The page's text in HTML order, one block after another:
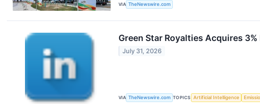
VIA TheNewswire.com
Green Star Royalties Acquires
July 31, 2026
VIA TheNewswire.com TOPICS Artificial Intelligence